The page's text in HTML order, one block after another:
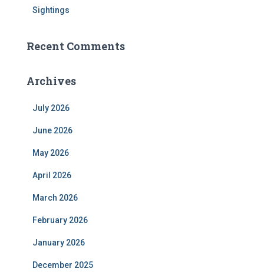
Sightings
Recent Comments
Archives
July 2026
June 2026
May 2026
April 2026
March 2026
February 2026
January 2026
December 2025